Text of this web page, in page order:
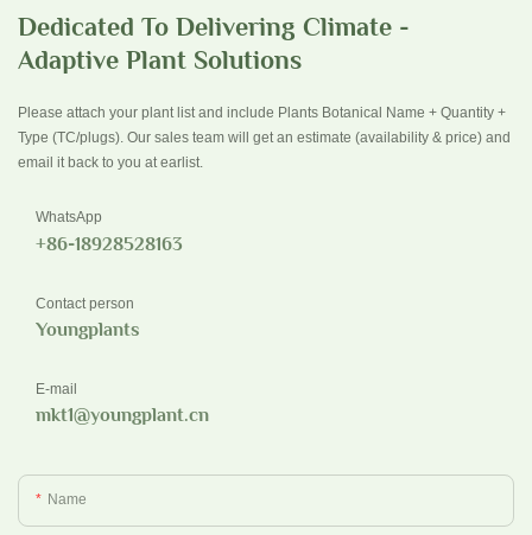
Dedicated To Delivering Climate -
Adaptive Plant Solutions
Please attach your plant list and include Plants Botanical Name + Quantity +
Type (TC/plugs). Our sales team will get an estimate (availability & price) and
email it back to you at earlist.
WhatsApp
+86-18928528163
Contact person
Youngplants
E-mail
mkt1@youngplant.cn
Name